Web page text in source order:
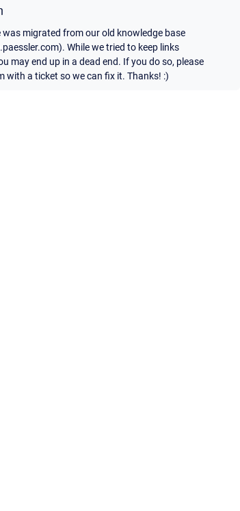
was migrated from our old knowledge base
While we tried to keep links
may end up in a dead end. If you do so, please
with a ticket so we can fix it. Thanks! :)